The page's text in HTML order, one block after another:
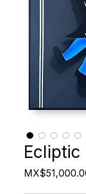
Ecliptic